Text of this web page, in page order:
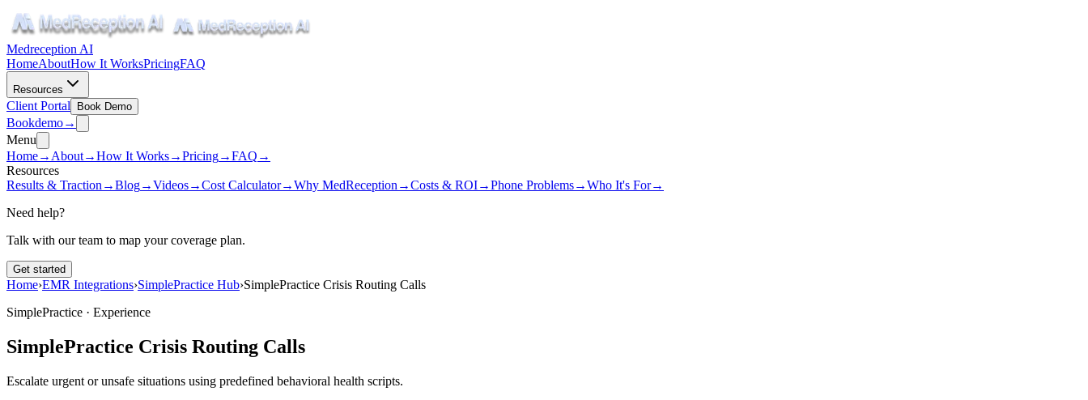
Medreception AI
HomeAboutHow It WorksPricingFAQ
Resources
Client Portal Book Demo
Bookdemo→
Menu
Home→ About→How It Works→Pricing→FAQ →
Resources
Results & Traction →Blog→Videos→Cost Calculator→Why MedReception →Costs & ROI→Phone Problems→Who It's For→
Need help?
Talk with our team to map your coverage plan.
Get started
Home›EMR Integrations›SimplePractice Hub›SimplePractice Crisis Routing Calls
SimplePractice · Experience
SimplePractice Crisis Routing Calls
Escalate urgent or unsafe situations using predefined behavioral health scripts.